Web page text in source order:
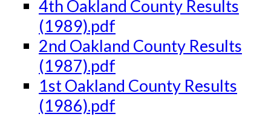
4th Oakland County Results
(1989).pdf
2nd Oakland County Results
(1987).pdf
1st Oakland County Results
(1986).pdf